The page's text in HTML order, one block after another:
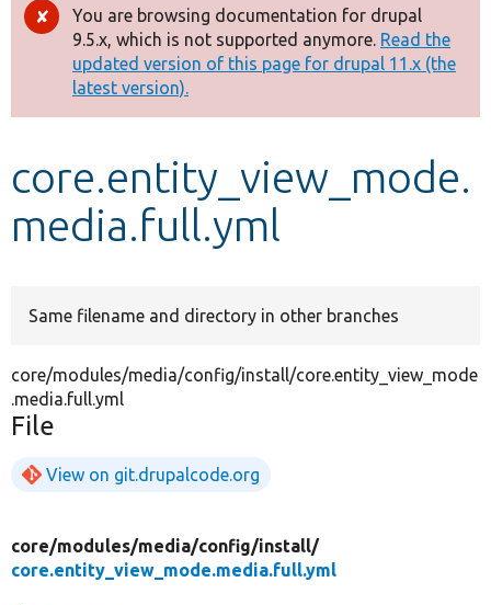
Drupal 8+
Other projects
Develop for Drupal
Error
message
You are browsing documentation for drupal
9.5.x, which is not supported anymore. Read the
updated version of this page for drupal 11.x (the
latest version).
core.entity_view_mode.
media.full.yml
Same filename and directory in other branches
core/modules/media/config/install/core.entity_view_mode
.media.full.yml
File
View on git.drupalcode.org
core/modules/media/config/install/
core.entity_view_mode.media.full.yml